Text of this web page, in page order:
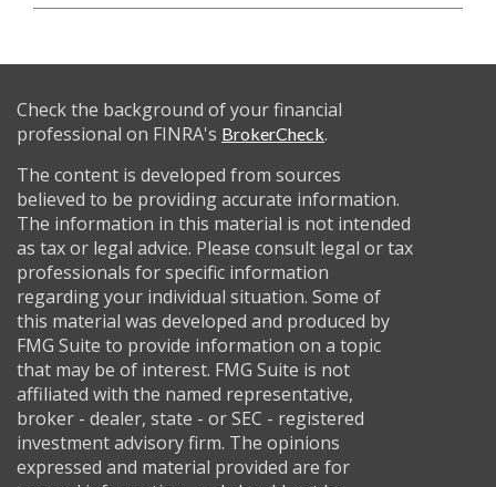
Check the background of your financial
professional on FINRA's BrokerCheck.
The content is developed from sources
believed to be providing accurate information.
The information in this material is not intended
as tax or legal advice. Please consult legal or tax
professionals for specific information
regarding your individual situation. Some of
this material was developed and produced by
FMG Suite to provide information on a topic
that may be of interest. FMG Suite is not
affiliated with the named representative,
broker - dealer, state - or SEC - registered
investment advisory firm. The opinions
expressed and material provided are for